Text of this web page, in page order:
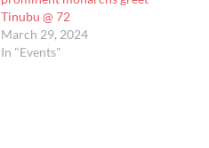
Tinubu @ 72
March 29, 2024
In "Events"